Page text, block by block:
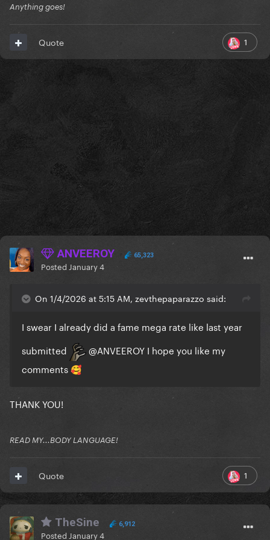
Anything goes!
1
Quote
ANVEEROY 65,323
Posted January 4
On 1/4/2026 at 5:15 AM, zevthepaparazzo said:
I swear I already did a fame mega rate like last year
submitted
@ANVEEROY I hope you like my
comments 🥰
THANK YOU!
READ MY...BODY LANGUAGE!
1
Quote
TheSine 6,912
Posted January 4